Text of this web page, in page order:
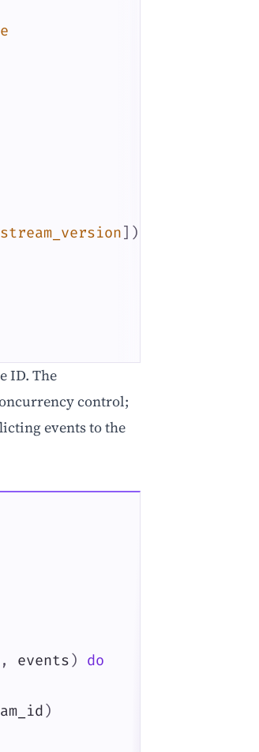
] )
ID. The
control;
events to the
, events )
do
)